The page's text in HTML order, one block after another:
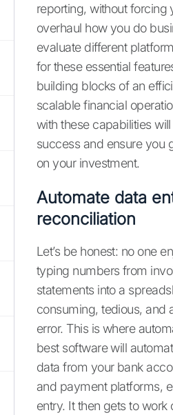
reporting, without forcing
overhaul how you do
evaluate different
for these essential
building blocks of an
scalable financial
with these capabilities
success and ensure you
on your investment.
Automate data
reconciliation
Let’s be honest: no one
typing numbers from
statements into a
consuming, tedious, and
error. This is where
best software will
data from your bank
and payment platforms,
entry. It then gets to work